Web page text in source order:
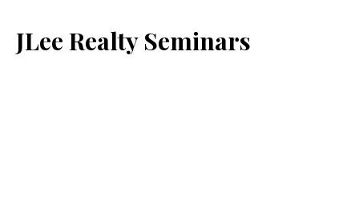
JLee Realty Seminars